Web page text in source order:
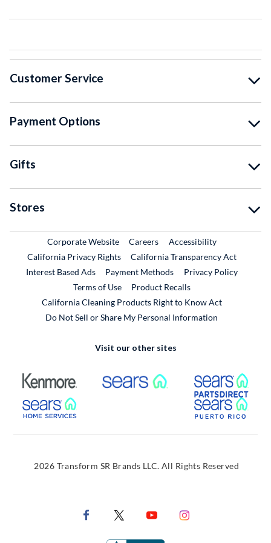
Customer Service
Payment Options
Gifts
Stores
Corporate WebsiteExternal Link
CareersExternal Link
Accessibility
California Privacy Rights
California Transparency Act
Interest Based Ads
Payment Methods
Privacy Policy
Terms of Use
Product RecallsExternal Link
California Cleaning Products Right to Know Act
Do Not Sell or Share My Personal Information
Visit our other sites
External Link External Link
External Link
2026 Transform SR Brands LLC. All Rights Reserved